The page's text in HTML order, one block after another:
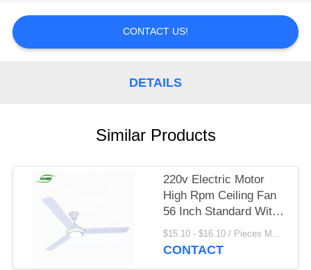
SITEMAP
CONTACT US!
DETAILS
Similar Products
220v Electric Motor
High Rpm Ceiling Fan
56 Inch Standard With
Led Light
$15.10 - $16.10 / Pieces MOQ:1000 Piece/Pieces
CONTACT